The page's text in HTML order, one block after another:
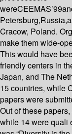
Cracow, Poland.
make them wide-
This would have
friendly centers in
Japan, and The
15 countries, while
papers were
Out of these
while 14 were quali